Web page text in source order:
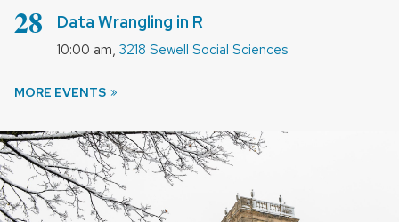
August
28 Data Wrangling in R
10:00 am, 3218 Sewell Social Sciences
MORE EVENTS